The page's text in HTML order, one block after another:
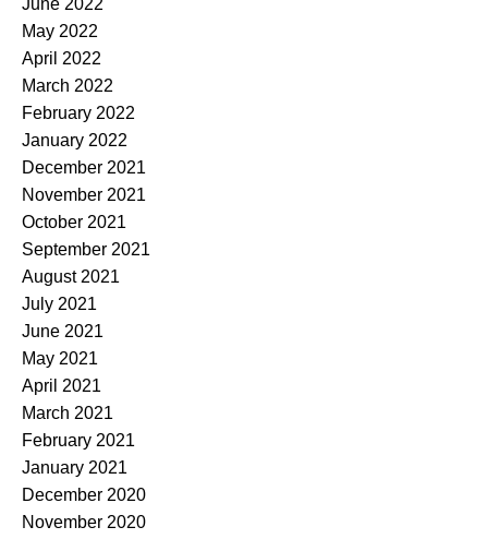
June 2022
May 2022
April 2022
March 2022
February 2022
January 2022
December 2021
November 2021
October 2021
September 2021
August 2021
July 2021
June 2021
May 2021
April 2021
March 2021
February 2021
January 2021
December 2020
November 2020